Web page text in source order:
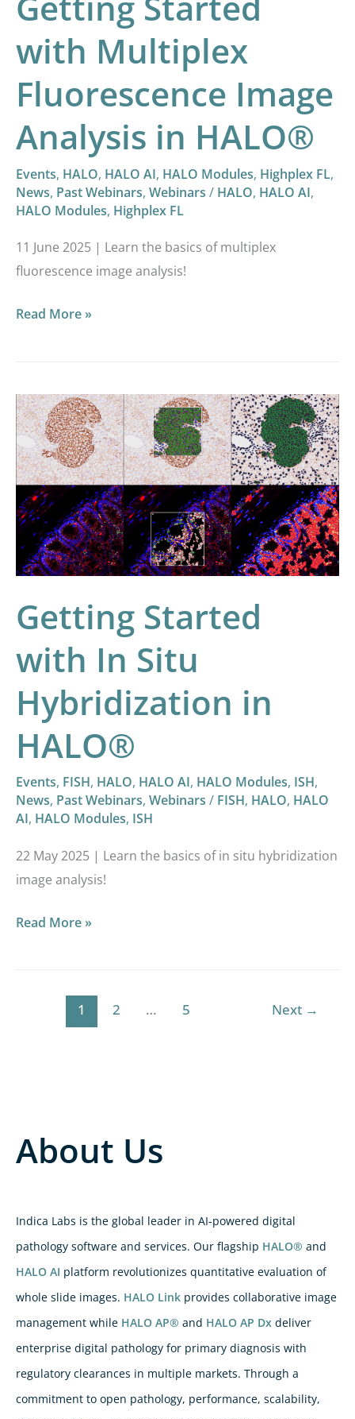
About Us
Indica Labs is the global leader in AI-powered digital
pathology software and services. Our flagship HALO® and
HALO AI platform revolutionizes quantitative evaluation of
whole slide images. HALO Link provides collaborative image
management while HALO AP® and HALO AP Dx deliver
enterprise digital pathology for primary diagnosis with
regulatory clearances in multiple markets. Through a
commitment to open pathology, performance, scalability,
with Multiplex
Fluorescence Image
Analysis in HALO®
Events, HALO, HALO AI, HALO Modules, Highplex FL,
News, Past Webinars, Webinars / HALO, HALO AI,
HALO Modules, Highplex FL
11 June 2025 | Learn the basics of multiplex
fluorescence image analysis!
Read More »
Getting Started
with In Situ
Hybridization in
HALO®
Events, FISH, HALO, HALO AI, HALO Modules, ISH,
News, Past Webinars, Webinars / FISH, HALO, HALO
AI, HALO Modules, ISH
22 May 2025 | Learn the basics of in situ hybridization
image analysis!
Getting
Started
with
In
Situ
Hybridization
in
HALO®
Read More »
1 2 … 5 Next →